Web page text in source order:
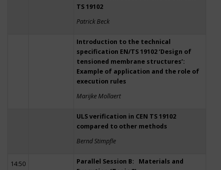
TS 19102
Patrick Beck
Introduction to the technical
specification EN/TS 19102 ‘Design of
tensioned membrane structures’:
Example of application and the role of
execution rules
Marijke Mollaert
ULS verification in CEN TS 19102
compared to other methods
Bernd Stimpfle
14:50
Parallel Session B: Materials and